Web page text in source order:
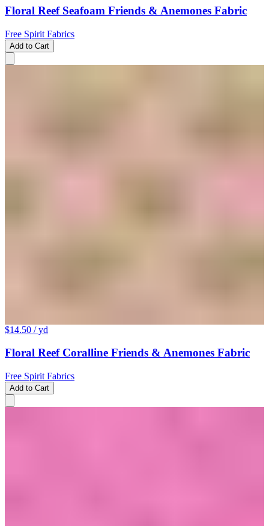
Floral Reef Seafoam Friends & Anemones Fabric
Free Spirit Fabrics
Add to Cart
$14.50 / yd
Floral Reef Coralline Friends & Anemones Fabric
Free Spirit Fabrics
Add to Cart